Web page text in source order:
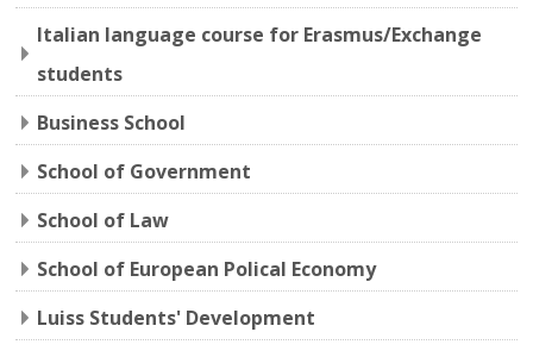
Italian language course for Erasmus/Exchange
students
Business School
School of Government
School of Law
School of European Polical Economy
Luiss Students' Development